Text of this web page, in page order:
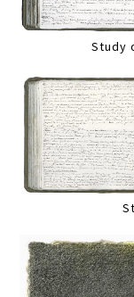
Study